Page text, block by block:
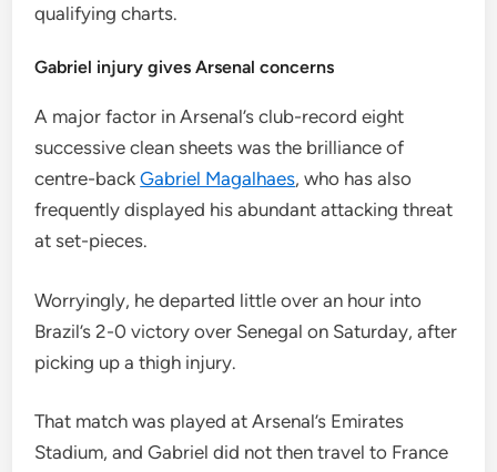
qualifying charts.
Gabriel injury gives Arsenal concerns
A major factor in Arsenal’s club-record eight
successive clean sheets was the brilliance of
centre-backGabriel Magalhaes, who has also
frequently displayed his abundant attacking threat
at set-pieces.
Worryingly, he departed little over an hour into
Brazil’s 2-0 victory over Senegal on Saturday, after
picking up a thigh injury.
That match was played at Arsenal’s Emirates
Stadium, and Gabriel did not then travel to France